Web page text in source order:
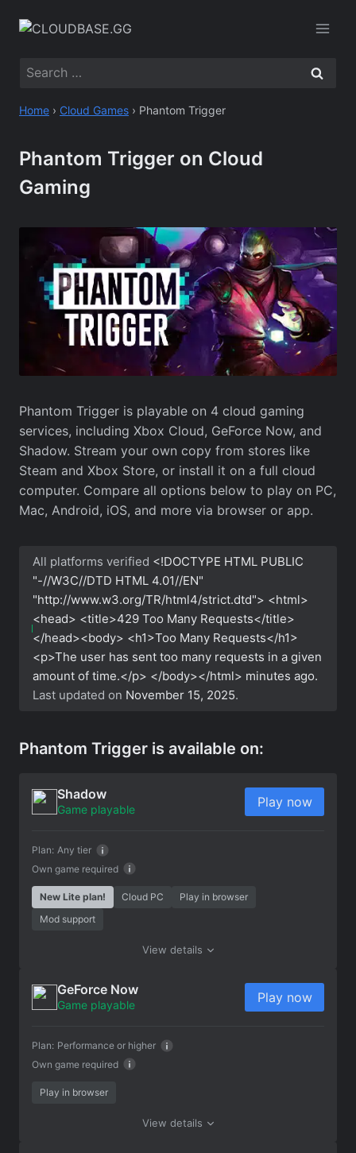
Search
Home › Cloud Games › Phantom Trigger
Phantom Trigger on Cloud
Gaming
Phantom Trigger is playable on 4 cloud gaming
services, including Xbox Cloud, GeForce Now, and
Shadow. Stream your own copy from stores like
Steam and Xbox Store, or install it on a full cloud
computer. Compare all options below to play on PC,
Mac, Android, iOS, and more via browser or app.
All platforms verified <!DOCTYPE HTML PUBLIC
"-//W3C//DTD HTML 4.01//EN"
"http://www.w3.org/TR/html4/strict.dtd"> <html>
<head> <title>429 Too Many Requests</title>
</head><body> <h1>Too Many Requests</h1>
<p>The user has sent too many requests in a given
amount of time.</p> </body></html> minutes ago.
Last updated on November 15, 2025.
Phantom Trigger is available on:
Shadow
Game playable
Own game required
Plan: Any tier
Play now
New Lite plan! Cloud PC
Play in browser
Mod support
View details
GeForce Now
Game playable
Own game required
Plan: Performance or higher
Play now
Play in browser
View details